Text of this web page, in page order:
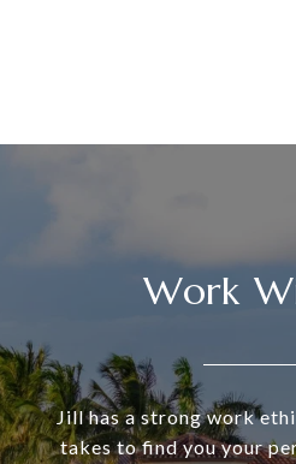
Work
Jill has a strong work
takes to find you your